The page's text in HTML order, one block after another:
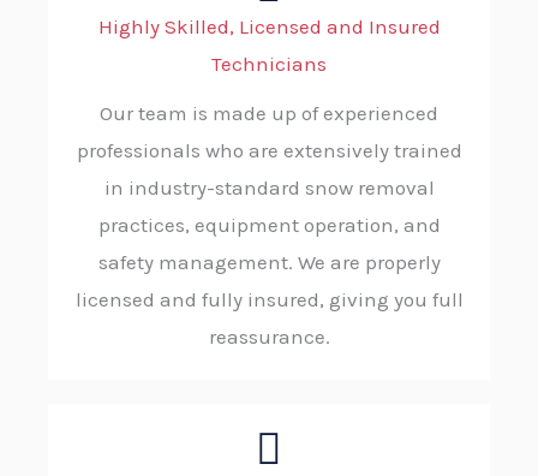
Highly Skilled, Licensed and Insured
Technicians
Our team is made up of experienced
professionals who are extensively trained
in industry-standard snow removal
practices, equipment operation, and
safety management. We are properly
licensed and fully insured, giving you full
reassurance.